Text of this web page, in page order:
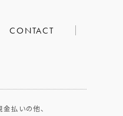
CONTACT
金払いの他、